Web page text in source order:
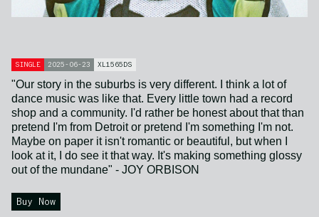
SINGLE 2025-06-23 XL1565DS
"Our story in the suburbs is very different. I think a lot of
dance music was like that. Every little town had a record
shop and a community. I'd rather be honest about that than
pretend I'm from Detroit or pretend I'm something I'm not.
Maybe on paper it isn't romantic or beautiful, but when I
look at it, I do see it that way. It's making something glossy
out of the mundane" - JOY ORBISON
Buy Now